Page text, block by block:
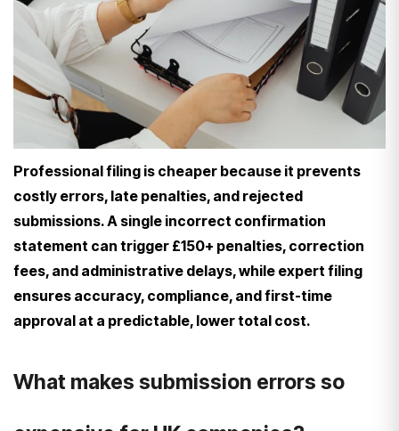
Professional filing is cheaper because it prevents
costly errors, late penalties, and rejected
submissions. A single incorrect confirmation
statement can trigger £150+ penalties, correction
fees, and administrative delays, while expert filing
ensures accuracy, compliance, and first-time
approval at a predictable, lower total cost.
What makes submission errors so